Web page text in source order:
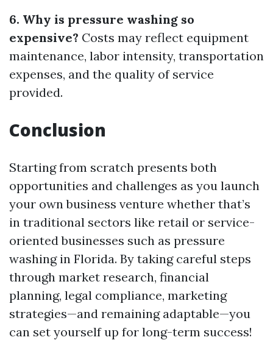
6. Why is pressure washing so
expensive? Costs may reflect equipment
maintenance, labor intensity, transportation
expenses, and the quality of service
provided.
Conclusion
Starting from scratch presents both
opportunities and challenges as you launch
your own business venture whether that’s
in traditional sectors like retail or service-
oriented businesses such as pressure
washing in Florida. By taking careful steps
through market research, financial
planning, legal compliance, marketing
strategies—and remaining adaptable—you
can set yourself up for long-term success!